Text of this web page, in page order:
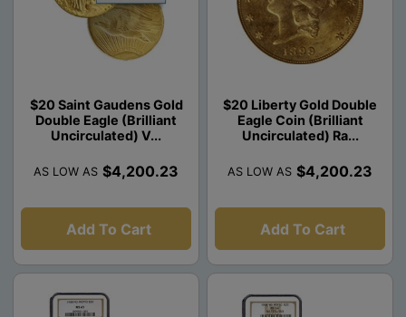
$20 Saint Gaudens Gold
Double Eagle (Brilliant
Uncirculated) V...
AS LOW AS $4,200.23
Add To Cart
$20 Liberty Gold Double
Eagle Coin (Brilliant
Uncirculated) Ra...
AS LOW AS $4,200.23
Add To Cart